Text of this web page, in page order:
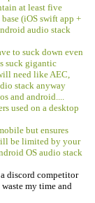
at least five
(iOS swift app +
audio stack
to suck down even
suck gigantic
need like AEC,
stack anyway
and android....
used on a desktop
but ensures
be limited by your
OS audio stack
discord competitor
my time and